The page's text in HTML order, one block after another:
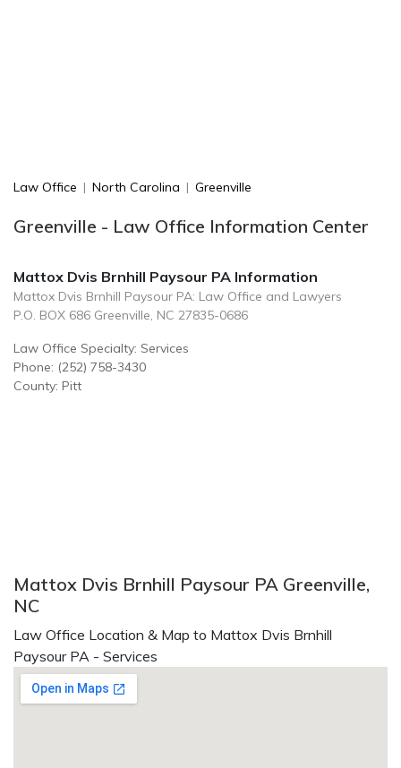
Law Office | North Carolina | Greenville
Greenville - Law Office Information Center
Mattox Dvis Brnhill Paysour PA Information
Mattox Dvis Brnhill Paysour PA: Law Office and Lawyers
P.O. BOX 686 Greenville, NC 27835-0686
Law Office Specialty: Services
Phone: (252) 758-3430
County: Pitt
Mattox Dvis Brnhill Paysour PA Greenville,
NC
Law Office Location & Map to Mattox Dvis Brnhill
Paysour PA - Services